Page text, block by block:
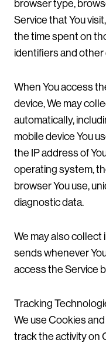
browser type,
Service that You
the time spent on
identifiers and other
When You access
device, We may
automatically,
mobile device You
the IP address of
operating system,
browser You use,
diagnostic data.
We may also
sends whenever
access the Service
Tracking
We use Cookies
track the activity on